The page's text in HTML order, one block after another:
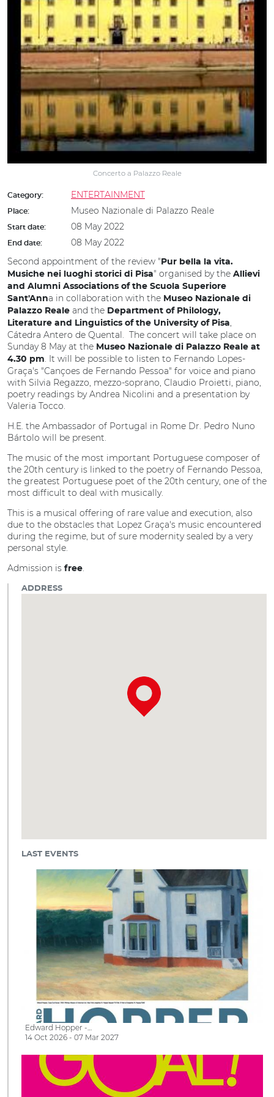
Concerto a Palazzo Reale
Category: ENTERTAINMENT
Place: Museo Nazionale di Palazzo Reale
Start date: 08 May 2022
End date:
08 May 2022
Second appointment of the review " Pur bella la vita.
Musiche nei luoghi storici di Pisa" organised by the Allievi
and Alumni Associations of the Scuola Superiore
Sant'Anna in collaboration with the Museo Nazionale di
Palazzo Reale and the Department of Philology,
Literature and Linguistics of the University of Pisa,
Cátedra Antero de Quental. The concert will take place on
Sunday 8 May at the Museo Nazionale di Palazzo Reale at
4.30 pm. It will be possible to listen to Fernando Lopes-
Graça's "Cançoes de Fernando Pessoa" for voice and piano
with Silvia Regazzo, mezzo-soprano, Claudio Proietti, piano,
poetry readings by Andrea Nicolini and a presentation by
Valeria Tocco.
H.E. the Ambassador of Portugal in Rome Dr. Pedro Nuno
Bártolo will be present.
The music of the most important Portuguese composer of
the 20th century is linked to the poetry of Fernando Pessoa,
the greatest Portuguese poet of the 20th century, one of the
most difficult to deal with musically.
This is a musical offering of rare value and execution, also
due to the obstacles that Lopez Graça's music encountered
during the regime, but of sure modernity sealed by a very
personal style.
Admission is free.
ADDRESS
LAST EVENTS
Edward Hopper -…
14 Oct 2026 - 07 Mar 2027